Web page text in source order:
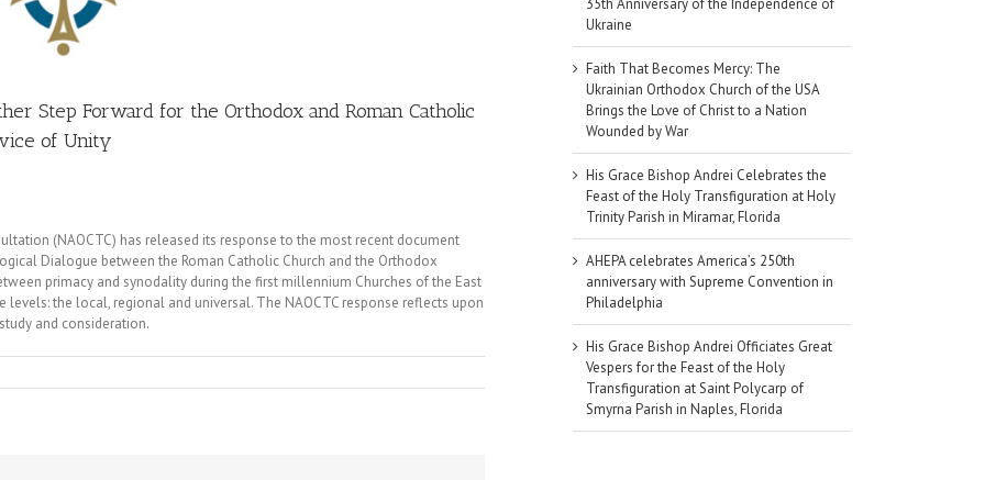
Step Forward for the Orthodox and Roman Catholic
of Unity
(NAOCTC) has released its response to the most recent document
Dialogue between the Roman Catholic Church and the Orthodox
primacy and synodality during the first millennium Churches of the East
the local, regional and universal. The NAOCTC response reflects upon
and consideration.
35th Anniversary of the Independence of
Ukraine
Faith That Becomes Mercy: The
Ukrainian Orthodox Church of the USA
Brings the Love of Christ to a Nation
Wounded by War
His Grace Bishop Andrei Celebrates the
Feast of the Holy Transfiguration at Holy
Trinity Parish in Miramar, Florida
AHEPA celebrates America’s 250th
anniversary with Supreme Convention in
Philadelphia
His Grace Bishop Andrei Officiates Great
Vespers for the Feast of the Holy
Transfiguration at Saint Polycarp of
Smyrna Parish in Naples, Florida